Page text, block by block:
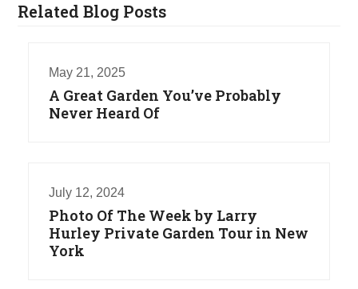
Related Blog Posts
May 21, 2025
A Great Garden You’ve Probably
Never Heard Of
July 12, 2024
Photo Of The Week by Larry
Hurley Private Garden Tour in New
York